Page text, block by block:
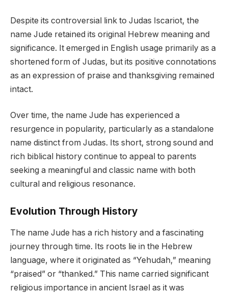
Despite its controversial link to Judas Iscariot, the
name Jude retained its original Hebrew meaning and
significance. It emerged in English usage primarily as a
shortened form of Judas, but its positive connotations
as an expression of praise and thanksgiving remained
intact.
Over time, the name Jude has experienced a
resurgence in popularity, particularly as a standalone
name distinct from Judas. Its short, strong sound and
rich biblical history continue to appeal to parents
seeking a meaningful and classic name with both
cultural and religious resonance.
Evolution Through History
The name Jude has a rich history and a fascinating
journey through time. Its roots lie in the Hebrew
language, where it originated as “Yehudah,” meaning
“praised” or “thanked.” This name carried significant
religious importance in ancient Israel as it was